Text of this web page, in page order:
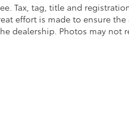
Tax, tag, title and
effort is made to ensure
dealership. Photos may